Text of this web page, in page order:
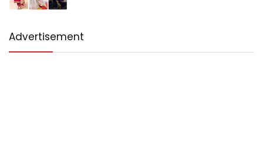
Advertisement